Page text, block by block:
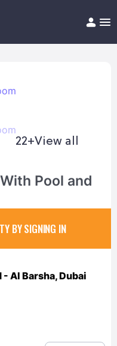
Help/FAQ
22+View all
Pool and
BY SIGNING IN
Al Barsha, Dubai